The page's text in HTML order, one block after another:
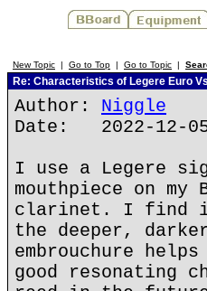
New Topic | Go to Top | Go to Topic |
Re: Characteristics of Legere Euro
Author: Niggle
Date: 2022-12-
I use a Legere
mouthpiece on my
clarinet. I find it
the deeper,
embrouchure
good resonating